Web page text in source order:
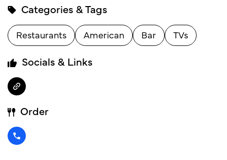
Categories & Tags
Restaurants American Bar TVs
Socials & Links
Order